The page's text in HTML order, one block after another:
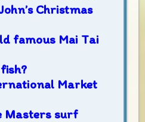
Christmas
famous Mai Tai
Market
Masters surf